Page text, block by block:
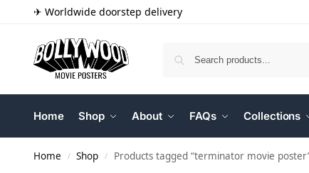
✈ Worldwide doorstep delivery
Home Shop About FAQs Collections
Home / Shop / Products tagged “terminator movie